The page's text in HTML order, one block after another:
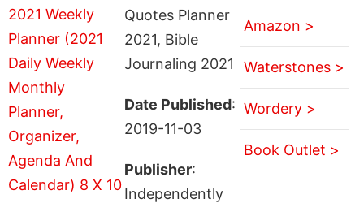
Quotes Planner
2021, Bible
Journaling 2021
Date Published:
2019-11-03
Publisher:
Independently
Amazon >
Waterstones >
Wordery >
Book Outlet >